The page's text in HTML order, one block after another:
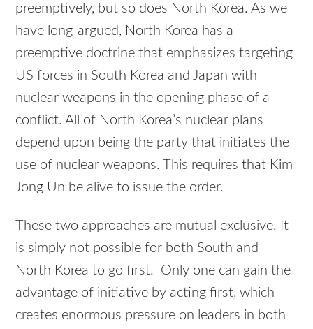
preemptively, but so does North Korea. As we
have long-argued, North Korea has a
preemptive doctrine that emphasizes targeting
US forces in South Korea and Japan with
nuclear weapons in the opening phase of a
conflict. All of North Korea’s nuclear plans
depend upon being the party that initiates the
use of nuclear weapons. This requires that Kim
Jong Un be alive to issue the order.
These two approaches are mutual exclusive. It
is simply not possible for both South and
North Korea to go first. Only one can gain the
advantage of initiative by acting first, which
creates enormous pressure on leaders in both